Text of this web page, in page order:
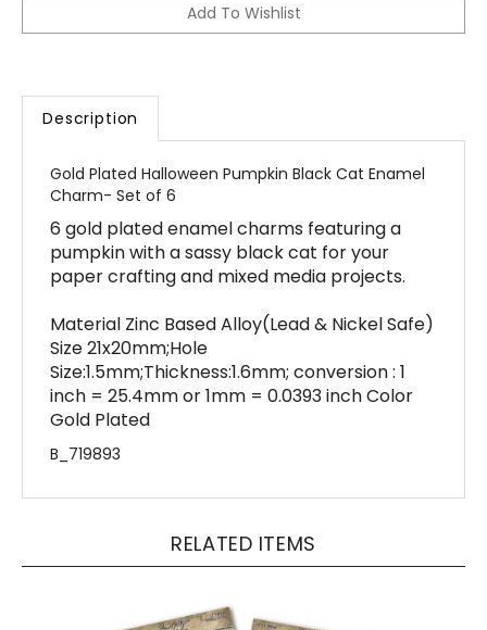
Description
Charm- Set of 6
6 gold plated enamel charms featuring a
pumpkin with a sassy black cat for your
paper crafting and mixed media projects.
Size 21x20mm;Hole
Size:1.5mm;Thickness:1.6mm; conversion : 1
inch = 25.4mm or 1mm = 0.0393 inch Color
Gold Plated